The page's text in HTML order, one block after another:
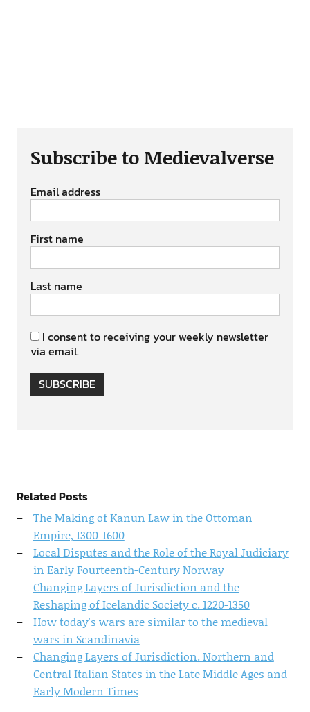
Subscribe to Medievalverse
Email address
First name
Last name
I consent to receiving your weekly newsletter
via email.
SUBSCRIBE
Related Posts
The Making of Kanun Law in the Ottoman
Empire, 1300-1600
Local Disputes and the Role of the Royal Judiciary
in Early Fourteenth-Century Norway
Changing Layers of Jurisdiction and the
Reshaping of Icelandic Society c. 1220-1350
How today's wars are similar to the medieval
wars in Scandinavia
Changing Layers of Jurisdiction. Northern and
Central Italian States in the Late Middle Ages and
Early Modern Times